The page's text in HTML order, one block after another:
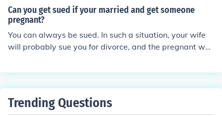
court. The father of the pregnant daughter has no legal
obligation to support her child, but does have a legal ob
ligation to support her until she reaches the age of majo
rity for the state in which she resides or the terms of a s
tanding child support order are completed, amended or
Can you get sued if your married and get someone
pregnant?
You can always be sued. In such a situation, your wife
will probably sue you for divorce, and the pregnant wo
Trending Questions